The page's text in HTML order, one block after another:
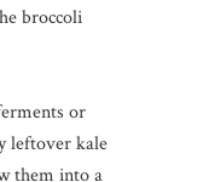
broccoli
or
leftover kale
them into a